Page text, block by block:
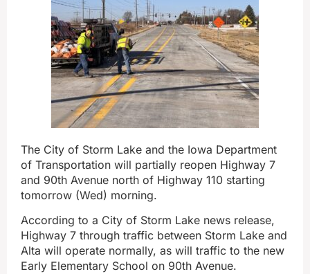
The City of Storm Lake and the Iowa Department
of Transportation will partially reopen Highway 7
and 90th Avenue north of Highway 110 starting
tomorrow (Wed) morning.
According to a City of Storm Lake news release,
Highway 7 through traffic between Storm Lake and
Alta will operate normally, as will traffic to the new
Early Elementary School on 90th Avenue.